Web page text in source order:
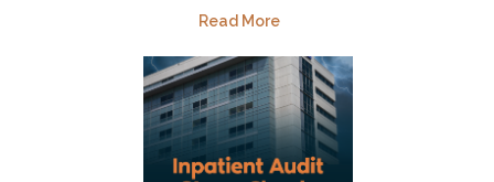
Read More